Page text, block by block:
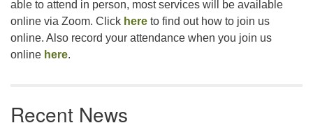
able to attend in person, most services will be available
online via Zoom. Click here to find out how to join us
online. Also record your attendance when you join us
online here.
Recent News